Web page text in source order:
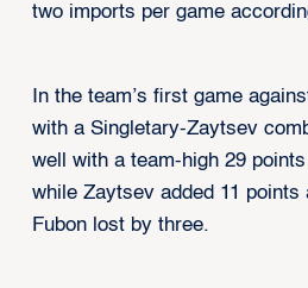
two imports per game
In the team’s first game
with a Singletary-Zaytsev
well with a team-high 29
while Zaytsev added 11 points
Fubon lost by three.